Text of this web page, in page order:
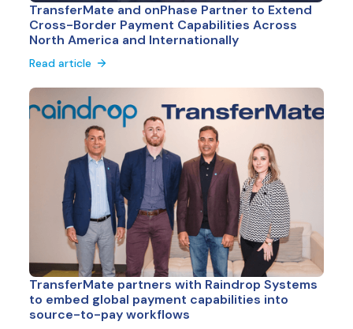
TransferMate and onPhase Partner to Extend
Cross-Border Payment Capabilities Across
North America and Internationally
Read article
TransferMate partners with Raindrop Systems
to embed global payment capabilities into
source-to-pay workflows